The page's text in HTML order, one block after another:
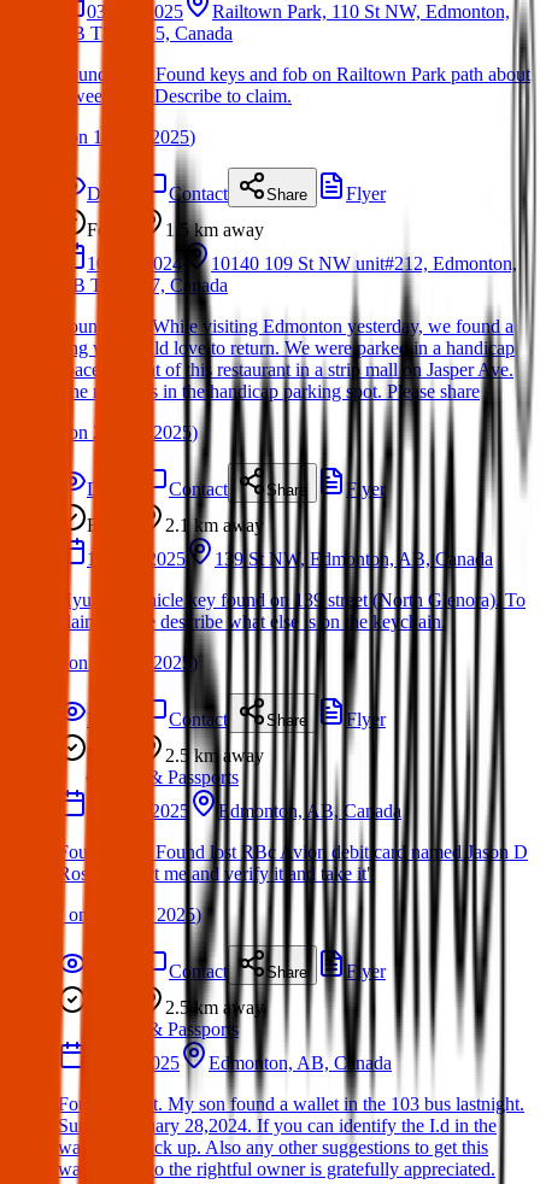
03 Apr 2025
Railtown Park, 110 St NW, Edmonton,
AB T5K 1X5, Canada
Found Item: Found keys and fob on Railtown Park path about
a week ago. Describe to claim.
on 15 Apr 2025)
Details Contact Share
Flyer
Found
1.5 km away
10 Oct 2024
10140 109 St NW unit#212, Edmonton,
AB T5J 1M7, Canada
Found ring. While visiting Edmonton yesterday, we found a
ring we would love to return. We were parked in a handicap
space in front of this restaurant in a strip mall on Jasper Ave.
The ring was in the handicap parking spot. Please share
on 21 Mar 2025)
Details Contact Share
Flyer
Found
2.1 km away
10 Mar 2025
139 St NW, Edmonton, AB, Canada
Hyundai vehicle key found on 139 street (North Glenora). To
claim, please describe what else is on the keychain.
on 13 Mar 2025 )
Details Contact Share
Flyer
2.5 kmaway
ID & Passports
28 May 2025
Edmonton, AB, Canada
Found Item: Found lost RBc Avion debit card named Jason D
Ross Contact me and verify it and take it"
(on 29 May 2025)
Contact Share
Flyer
2.5 km away
ID & Passports
28 Jan 2025
Edmonton, AB, Canada
Found wallet. My son found a wallet in the 103 bus lastnight.
Sunday January 28,2024. If you can identify the I.d in the
wallet can pick up. Also any other suggestions to get this
wallet back to the rightful owner is gratefully appreciated.